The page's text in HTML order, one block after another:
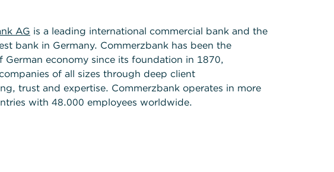
AG is a leading international commercial bank and the
bank in Germany. Commerzbank has been the
German economy since its foundation in 1870,
of all sizes through deep client
trust and expertise. Commerzbank operates in more
with 48.000 employees worldwide.